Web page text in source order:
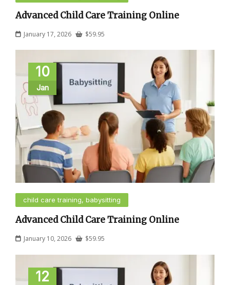
Advanced Child Care Training Online
January 17, 2026 $59.95
10
Jan
child care training, babysitting
Advanced Child Care Training Online
January 10, 2026 $59.95
12